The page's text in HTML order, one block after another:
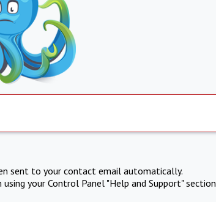
sent to your contact email automatically.
your Control Panel "Help and Support" section